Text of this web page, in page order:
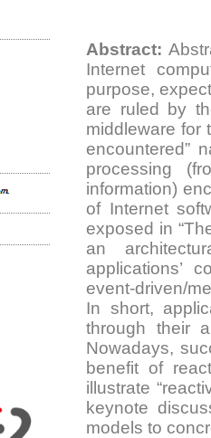
Abstract:
Internet
purpose,
are ruled by
middleware for
encountered”
processing
information)
of Internet
exposed in
an
applications’
event-driven/
In short,
through their
Nowadays,
benefit of
illustrate
keynote
models to